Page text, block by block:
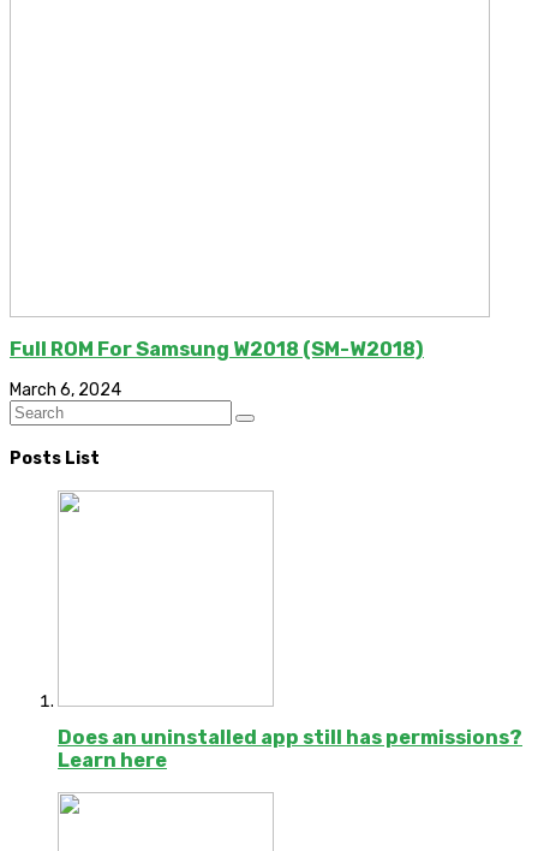
Full ROM For Samsung W2018 (SM-W2018)
March 6, 2024
Posts List
Does an uninstalled app still has permissions?
Learn here